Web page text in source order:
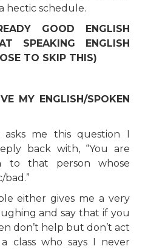
hectic schedule.
GOOD ENGLISH
SPEAKING ENGLISH
TO SKIP THIS)
MY ENGLISH/SPOKEN
me this question I
back with, “You are
to that person whose
bad.”
either gives me a very
and say that if you
don’t help but don’t act
class who says I never